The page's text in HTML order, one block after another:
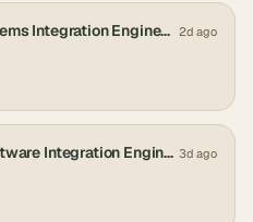
Communications Systems Integration Engineer (Hybrid) 2d ago
Senior Embedded Software Integration Engineer 3d ago